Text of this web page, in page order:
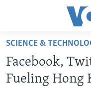
Accessibility
Skip
main
content
ABOUT LEARNING
BEGINNING LEVEL
INTERMEDIATE LEVEL
SCIENCE &
Facebook,
Fueling Hong